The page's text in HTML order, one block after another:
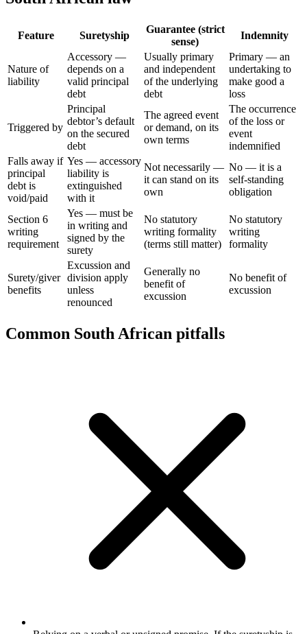
Feature Suretyship
Guarantee (strict
sense)
Indemnity
Nature of
liability
Accessory —
depends on a
valid principal
debt
Usually primary
and independent
of the underlying
debt
Primary — an
undertaking to
make good a
loss
Triggered by
Principal
debtor’s default
on the secured
debt
The agreed event
or demand, on its
own terms
The occurrence
of the loss or
event
indemnified
Falls away if
principal
debt is
void/paid
Yes — accessory
liability is
extinguished
with it
Not necessarily —
it can stand on its
own
No — it is a
self-standing
obligation
Section 6
writing
requirement
Yes — must be
in writing and
signed by the
surety
No statutory
writing formality
(terms still matter)
No statutory
writing
formality
Surety/giver
benefits
Excussion and
division apply
unless
renounced
Generally no
benefit of
excussion
No benefit of
excussion
Common South African pitfalls